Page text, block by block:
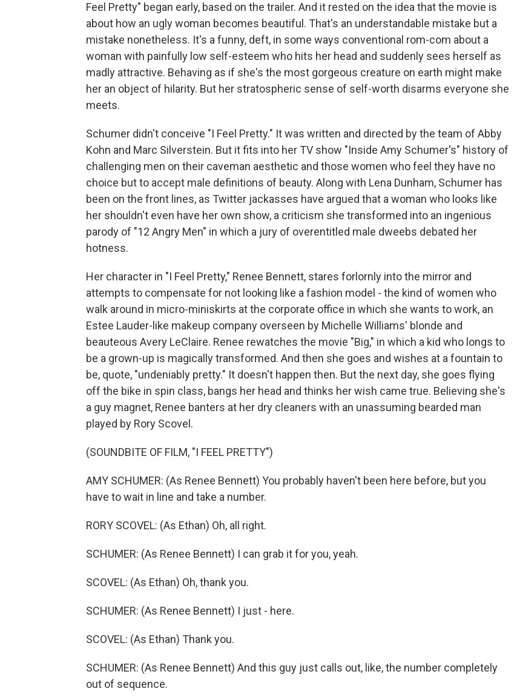
Feel Pretty" began early, based on the trailer. And it rested on the idea that the movie is
about how an ugly woman becomes beautiful. That's an understandable mistake but a
mistake nonetheless. It's a funny, deft, in some ways conventional rom-com about a
woman with painfully low self-esteem who hits her head and suddenly sees herself as
madly attractive. Behaving as if she's the most gorgeous creature on earth might make
her an object of hilarity. But her stratospheric sense of self-worth disarms everyone she
meets.
Schumer didn't conceive "I Feel Pretty." It was written and directed by the team of Abby
Kohn and Marc Silverstein. But it fits into her TV show "Inside Amy Schumer's" history of
challenging men on their caveman aesthetic and those women who feel they have no
choice but to accept male definitions of beauty. Along with Lena Dunham, Schumer has
been on the front lines, as Twitter jackasses have argued that a woman who looks like
her shouldn't even have her own show, a criticism she transformed into an ingenious
parody of "12 Angry Men" in which a jury of overentitled male dweebs debated her
hotness.
Her character in "I Feel Pretty," Renee Bennett, stares forlornly into the mirror and
attempts to compensate for not looking like a fashion model - the kind of women who
walk around in micro-miniskirts at the corporate office in which she wants to work, an
Estee Lauder-like makeup company overseen by Michelle Williams' blonde and
beauteous Avery LeClaire. Renee rewatches the movie "Big," in which a kid who longs to
be a grown-up is magically transformed. And then she goes and wishes at a fountain to
be, quote, "undeniably pretty." It doesn't happen then. But the next day, she goes flying
off the bike in spin class, bangs her head and thinks her wish came true. Believing she's
a guy magnet, Renee banters at her dry cleaners with an unassuming bearded man
played by Rory Scovel.
(SOUNDBITE OF FILM, "I FEEL PRETTY")
AMY SCHUMER: (As Renee Bennett) You probably haven't been here before, but you
have to wait in line and take a number.
RORY SCOVEL: (As Ethan) Oh, all right.
SCHUMER: (As Renee Bennett) I can grab it for you, yeah.
SCOVEL: (As Ethan) Oh, thank you.
SCHUMER: (As Renee Bennett) I just - here.
SCOVEL: (As Ethan) Thank you.
SCHUMER: (As Renee Bennett) And this guy just calls out, like, the number completely
out of sequence.